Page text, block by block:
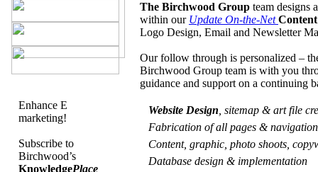
Enhance E
marketing!
Subscribe to
Birchwood’s
KnowledgePlace
The Birchwood Group team designs
within our Update On-the-Net
Logo Design, Email and Newsletter
Our follow through is personalized –
Birchwood Group team is with you
guidance and support on a continuing
Website Design , sitemap & art file
Fabrication of all pages &
Content, graphic, photo shoots,
Database design & implementation